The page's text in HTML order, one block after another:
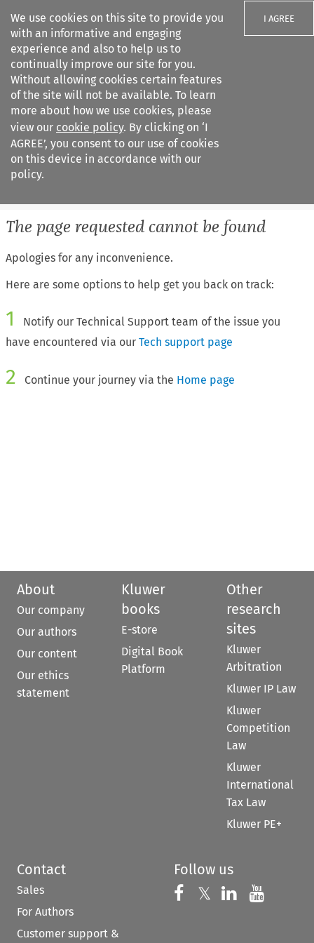
We use cookies on this site to provide you
with an informative and engaging
experience and also to help us to
continually improve our site for you.
Without allowing cookies certain features
of the site will not be available. To learn
more about how we use cookies, please
view our cookie policy. By clicking on ‘I
AGREE’, you consent to our use of cookies
on this device in accordance with our
policy.
I AGREE
Search filters
European Air Law
The page requested cannot be found
Apologies for any inconvenience.
Here are some options to help get you back on track:
1
Notify our Technical Support team of the issue you
have encountered via ourTech support page
2 Continue your journey via the Home page
About
Our company
Our authors
Our content
Our ethics
statement
Kluwer
books
E-store
Digital Book
Platform
Other
research
sites
Kluwer
Arbitration
Kluwer IP Law
Kluwer
Competition
Law
Kluwer
International
Tax Law
Kluwer PE+
Contact
Sales
For Authors
Customer support &
Follow us
Follow us on
𝕏 Follow us on
Follow us